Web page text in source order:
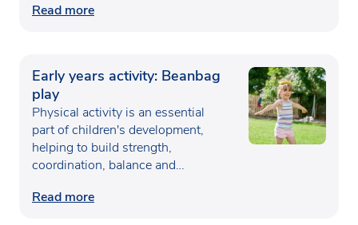
Read more
Early years activity: Beanbag
play
Physical activity is an essential
part of children's development,
helping to build strength,
coordination, balance and
Read more